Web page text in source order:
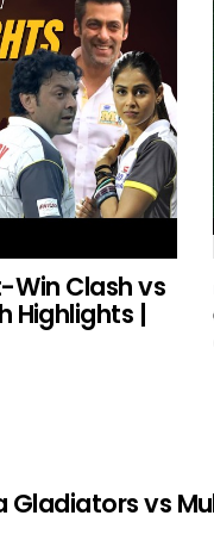
Win Clash vs
Highlights |
vs